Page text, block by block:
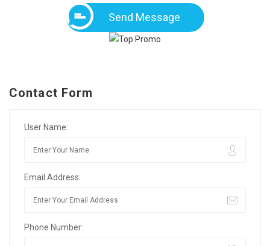
Send Message
Contact Form
User Name:
Email Address:
Phone Number: